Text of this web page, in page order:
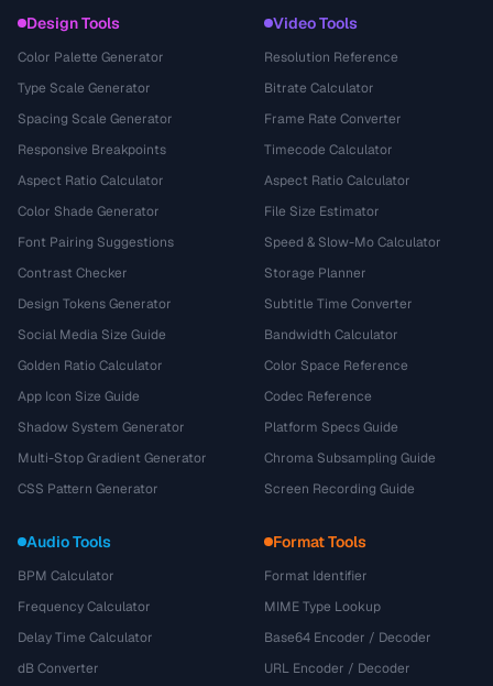
Design Tools
Color Palette Generator
Type Scale Generator
Spacing Scale Generator
Responsive Breakpoints
Aspect Ratio Calculator
Color Shade Generator
Font Pairing Suggestions
Contrast Checker
Design Tokens Generator
Social Media Size Guide
Golden Ratio Calculator
App Icon Size Guide
Shadow System Generator
Multi-Stop Gradient Generator
CSS Pattern Generator
Video Tools
Resolution Reference
Bitrate Calculator
Frame Rate Converter
Timecode Calculator
Aspect Ratio Calculator
File Size Estimator
Speed & Slow-Mo Calculator
Storage Planner
Subtitle Time Converter
Bandwidth Calculator
Color Space Reference
Codec Reference
Platform Specs Guide
Chroma Subsampling Guide
Screen Recording Guide
Audio Tools
BPM Calculator
Frequency Calculator
Delay Time Calculator
dB Converter
Format Tools
Format Identifier
MIME Type Lookup
Base64 Encoder / Decoder
URL Encoder / Decoder